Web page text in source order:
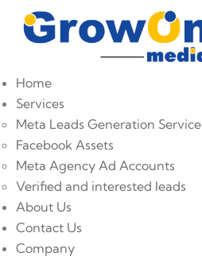
Home
Services
Meta Leads Generation Service
Facebook Assets
Meta Agency Ad Accounts
Verified and interested leads
About Us
Contact Us
Company